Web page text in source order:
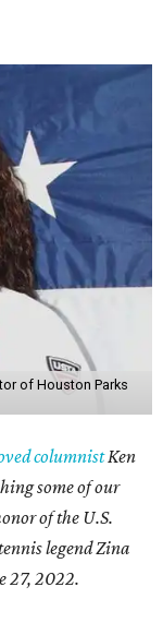
of Houston Parks
columnistKen
some of our
of the U.S.
legend Zina
27, 2022.